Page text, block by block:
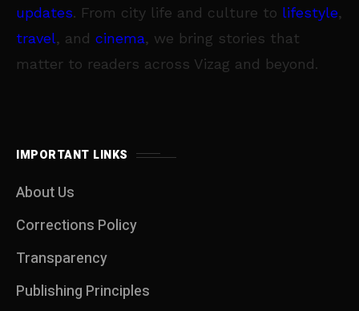
updates. From city life and culture to lifestyle,
travel, and cinema, we bring stories that
matter to readers across Vizag and beyond.
IMPORTANT LINKS
About Us
Corrections Policy
Transparency
Publishing Principles